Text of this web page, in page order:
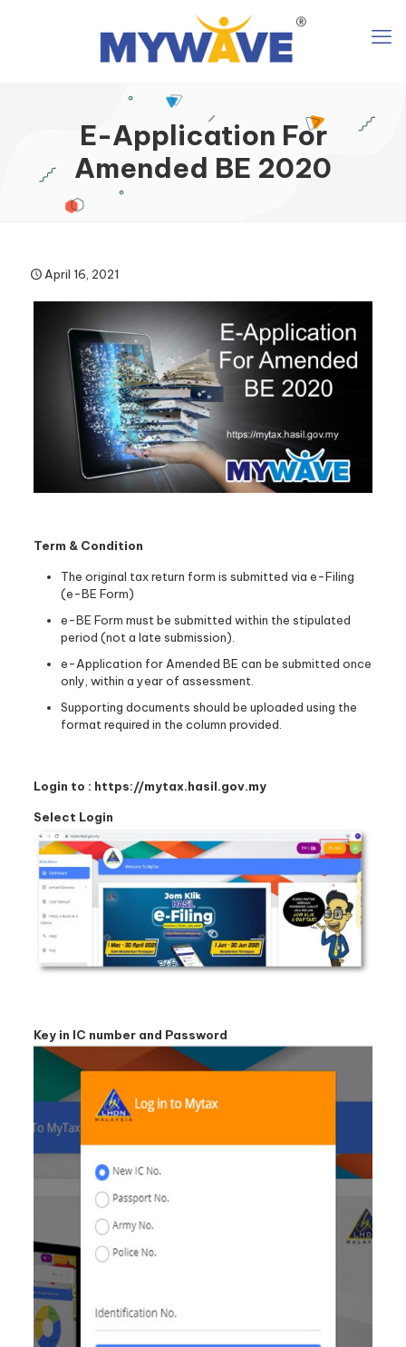
E-Application For
Amended BE 2020
April 16, 2021
Term & Condition
The original tax return form is submitted via e-Filing
(e-BE Form)
e-BE Form must be submitted within the stipulated
period (not a late submission).
e-Application for Amended BE can be submitted once
only, within a year of assessment.
Supporting documents should be uploaded using the
format required in the column provided.
Login to : https://mytax.hasil.gov.my
Select Login
Key in IC number and Password